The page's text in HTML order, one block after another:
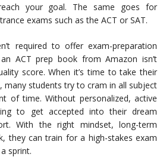
your goal. The same goes for
exams such as the ACT or SAT.
required to offer exam-preparation
ACT prep book from Amazon isn’t
score. When it’s time to take their
many students try to cram in all subject
of time. Without personalized, active
to get accepted into their dream
With the right mindset, long-term
they can train for a high-stakes exam
sprint.